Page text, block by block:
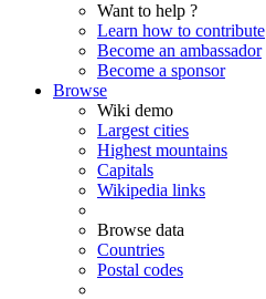
Want to help ?
Learn how to contribute
Become an ambassador
Become a sponsor
Browse
Wiki demo
Largest cities
Highest mountains
Capitals
Wikipedia links
Browse data
Countries
Postal codes